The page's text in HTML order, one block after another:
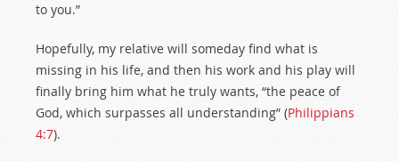
to you.”
Hopefully, my relative will someday find what is
missing in his life, and then his work and his play will
finally bring him what he truly wants, “the peace of
God, which surpasses all understanding” (Philippians
4:7).